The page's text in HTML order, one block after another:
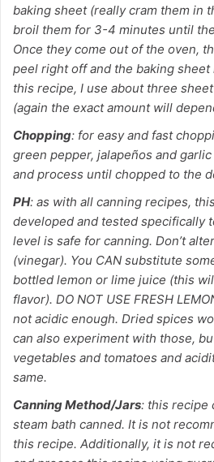
baking sheet (really cram them in
broil them for 3-4 minutes until
Once they come out of the oven,
peel right off and the baking sheet
this recipe, I use about three
(again the exact amount will
Chopping: for easy and fast
green pepper, jalapeños and
and process until chopped to the
PH: as with all canning recipes,
developed and tested specifically
level is safe for canning. Don’t
(vinegar). You CAN substitute
bottled lemon or lime juice (this
flavor). DO NOT USE FRESH
not acidic enough. Dried spices
can also experiment with those,
vegetables and tomatoes and
same.
Canning Method/Jars: this recipe
steam bath canned. It is not
this recipe. Additionally, it is not